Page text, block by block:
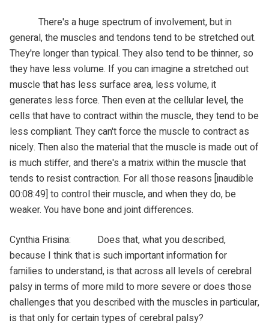
There's a huge spectrum of involvement, but in
general, the muscles and tendons tend to be stretched out.
They're longer than typical. They also tend to be thinner, so
they have less volume. If you can imagine a stretched out
muscle that has less surface area, less volume, it
generates less force. Then even at the cellular level, the
cells that have to contract within the muscle, they tend to be
less compliant. They can't force the muscle to contract as
nicely. Then also the material that the muscle is made out of
is much stiffer, and there's a matrix within the muscle that
tends to resist contraction. For all those reasons [inaudible
00:08:49] to control their muscle, and when they do, be
weaker. You have bone and joint differences.
Cynthia Frisina: Does that, what you described,
because I think that is such important information for
families to understand, is that across all levels of cerebral
palsy in terms of more mild to more severe or does those
challenges that you described with the muscles in particular,
is that only for certain types of cerebral palsy?